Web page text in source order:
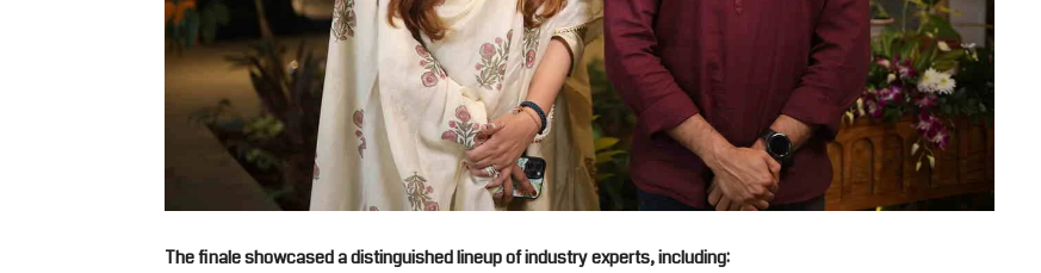
The finale showcased a distinguished lineup of industry experts, including: